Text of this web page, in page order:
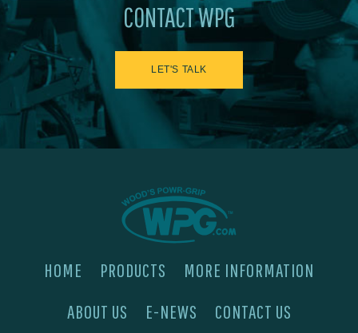
CONTACT WPG
LET'S TALK
HOME PRODUCTS
MORE INFORMATION
ABOUT US
E-NEWS CONTACT US